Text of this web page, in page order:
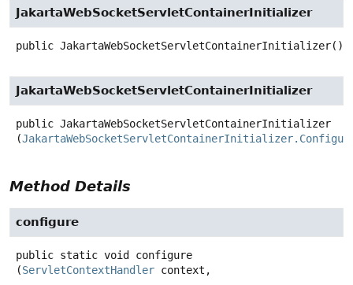
JakartaWebSocketServletContainerInitializer
public JakartaWebSocketServletContainerInitializer()
JakartaWebSocketServletContainerInitializer
public JakartaWebSocketServletContainerInitializer
(
Method Details
configure
public static void
configure
(ServletContextHandler context,